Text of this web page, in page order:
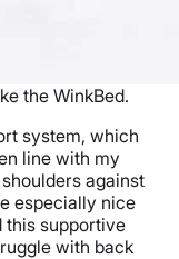
the WinkBed.
system, which
line with my
against
especially nice
this supportive
with back